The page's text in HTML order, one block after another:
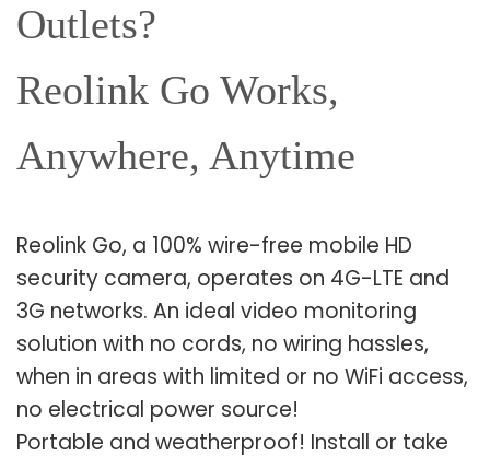
Outlets?
Reolink Go Works,
Anywhere, Anytime
Reolink Go, a 100% wire-free mobile HD
security camera, operates on 4G-LTE and
3G networks. An ideal video monitoring
solution with no cords, no wiring hassles,
when in areas with limited or no WiFi access,
no electrical power source!
Portable and weatherproof! Install or take